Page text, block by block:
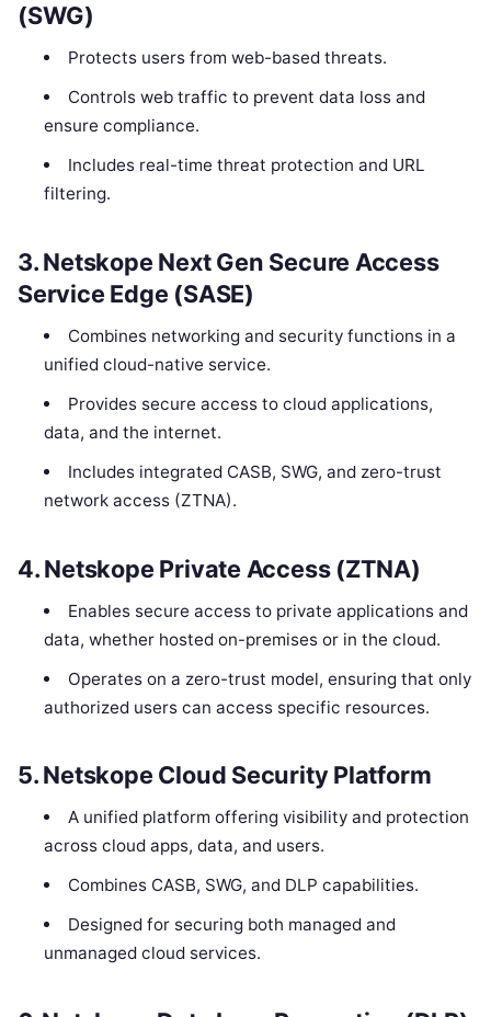
(SWG)
Protects users from web-based threats.
Controls web traffic to prevent data loss and
ensure compliance.
Includes real-time threat protection and URL
filtering.
3.Netskope Next Gen Secure Access
Service Edge (SASE)
Combines networking and security functions in a
unified cloud-native service.
Provides secure access to cloud applications,
data, and the internet.
Includes integrated CASB, SWG, and zero-trust
network access (ZTNA).
4.Netskope Private Access (ZTNA)
Enables secure access to private applications and
data, whether hosted on-premises or in the cloud.
Operates on a zero-trust model, ensuring that only
authorized users can access specific resources.
5.Netskope Cloud Security Platform
A unified platform offering visibility and protection
across cloud apps, data, and users.
Combines CASB, SWG, and DLP capabilities.
Designed for securing both managed and
unmanaged cloud services.